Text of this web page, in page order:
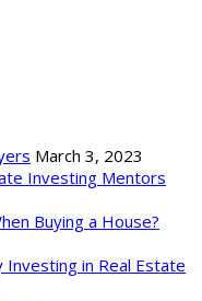
March 3, 2023
Investing Mentors
Buying a House?
in Real Estate